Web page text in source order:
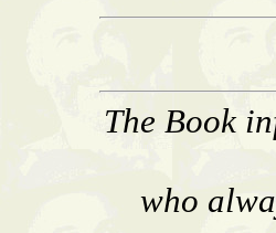
The Book
who